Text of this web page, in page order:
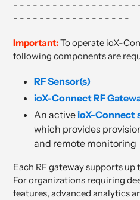
- - - - - - - - - - - - - - - - - - -
- - - - - - - - - - - - - - - - - -
Important:To operate ioX-
following components are
RF Sensor(s)
ioX-Connect RF
An activeioX-Connect
which provides
and remote monitoring
Each RF gateway supports up
For organizations requiring
features, advanced analytics